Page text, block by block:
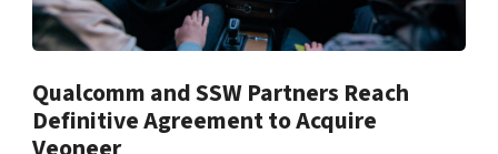
Shaping cities and regions
Bright East
East Sweden Tech Women
Upscaling
Talent & skills
Startup & industry collaboration
Offers to boost your business
Our community of companies
Projects
Publications
Project toolbox
Today's lunch in Mjärdevi
Qualcomm and SSW Partners Reach
Definitive Agreement to Acquire